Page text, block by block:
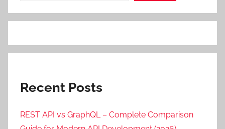
Recent Posts
REST API vs GraphQL – Complete Comparison